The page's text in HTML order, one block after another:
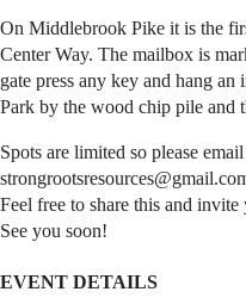
On Middlebrook Pike it is the
Center Way. The mailbox is
gate press any key and hang
Park by the wood chip pile and
Spots are limited so please
Feel free to share this and
See you soon!
EVENT DETAILS